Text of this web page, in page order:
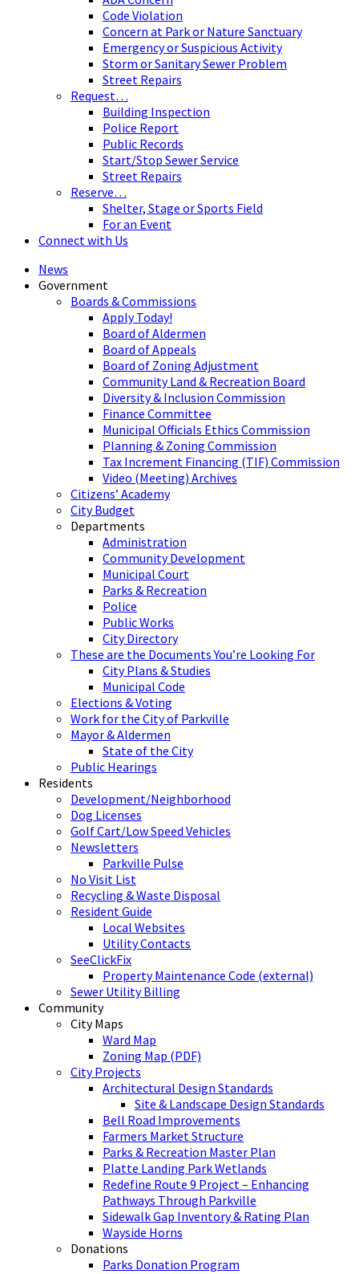
Code Violation
Concern at Park or Nature Sanctuary
Emergency or Suspicious Activity
Storm or Sanitary Sewer Problem
Street Repairs
Request…
Building Inspection
Police Report
Public Records
Start/Stop Sewer Service
Street Repairs
Reserve…
Shelter, Stage or Sports Field
For an Event
Connect with Us
News
Government
Boards & Commissions
Apply Today!
Board of Aldermen
Board of Appeals
Board of Zoning Adjustment
Community Land & Recreation Board
Diversity & Inclusion Commission
Finance Committee
Municipal Officials Ethics Commission
Planning & Zoning Commission
Tax Increment Financing (TIF) Commission
Video (Meeting) Archives
Citizens’ Academy
City Budget
Departments
Administration
Community Development
Municipal Court
Parks & Recreation
Police
Public Works
City Directory
These are the Documents You’re Looking For
City Plans & Studies
Municipal Code
Elections & Voting
Work for the City of Parkville
Mayor & Aldermen
State of the City
Public Hearings
Residents
Development/Neighborhood
Dog Licenses
Golf Cart/Low Speed Vehicles
Newsletters
Parkville Pulse
No Visit List
Recycling & Waste Disposal
Resident Guide
Local Websites
Utility Contacts
SeeClickFix
Property Maintenance Code (external)
Sewer Utility Billing
Community
City Maps
Ward Map
Zoning Map (PDF)
City Projects
Architectural Design Standards
Site & Landscape Design Standards
Bell Road Improvements
Farmers Market Structure
Parks & Recreation Master Plan
Platte Landing Park Wetlands
Redefine Route 9 Project – Enhancing
Pathways Through Parkville
Sidewalk Gap Inventory & Rating Plan
Wayside Horns
Donations
Parks Donation Program